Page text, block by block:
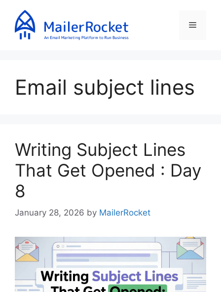
content
Menu
Email subject lines
Writing Subject Lines
That Get Opened : Day
8
January 28, 2026 by MailerRocket